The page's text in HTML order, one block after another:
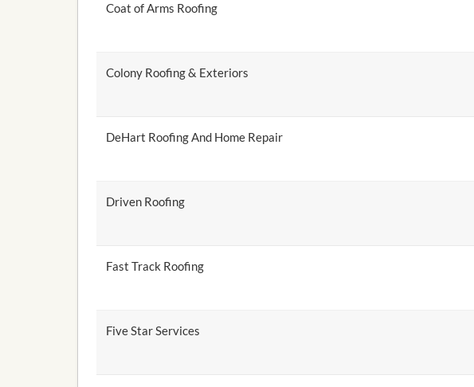
Coat of Arms Roofing
Colony Roofing & Exteriors
DeHart Roofing And Home Repair
Driven Roofing
Fast Track Roofing
Five Star Services